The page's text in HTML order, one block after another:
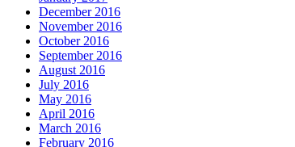
December 2016
November 2016
October 2016
September 2016
August 2016
July 2016
May 2016
April 2016
March 2016
February 2016